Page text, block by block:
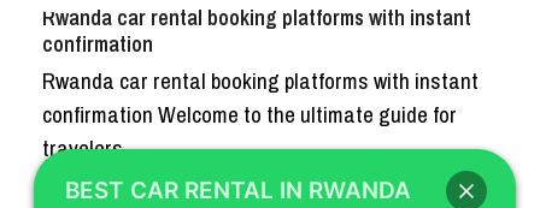
Rwanda car rental booking platforms with instant
confirmation
Rwanda car rental booking platforms with instant
confirmation Welcome to the ultimate guide for
travelers…
BEST CAR RENTAL IN RWANDA